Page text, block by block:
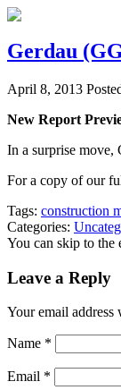
Gerdau
April 8, 2013
New Report
In a surprise move,
For a copy of our
Tags: construction
Categories:
You can skip to the
Leave a Reply
Your email address
Name *
Email *